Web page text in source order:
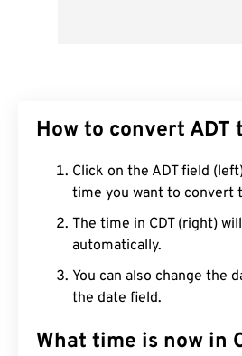
How to convert ADT
Click on the ADT field
time you want to convert
The time in CDT (right)
automatically.
You can also change the
the date field.
What time is now in